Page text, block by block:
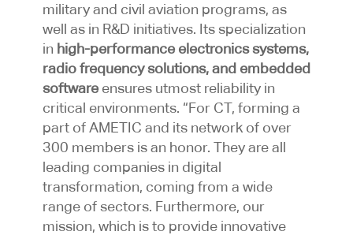
military and civil aviation programs, as
well as in R&D initiatives. Its specialization
in high-performance electronics systems,
radio frequency solutions, and embedded
softwareensures utmost reliability in
critical environments. “For CT, forming a
part of AMETIC and its network of over
300 members is an honor. They are all
leading companies in digital
transformation, coming from a wide
range of sectors. Furthermore, our
mission, which is to provide innovative